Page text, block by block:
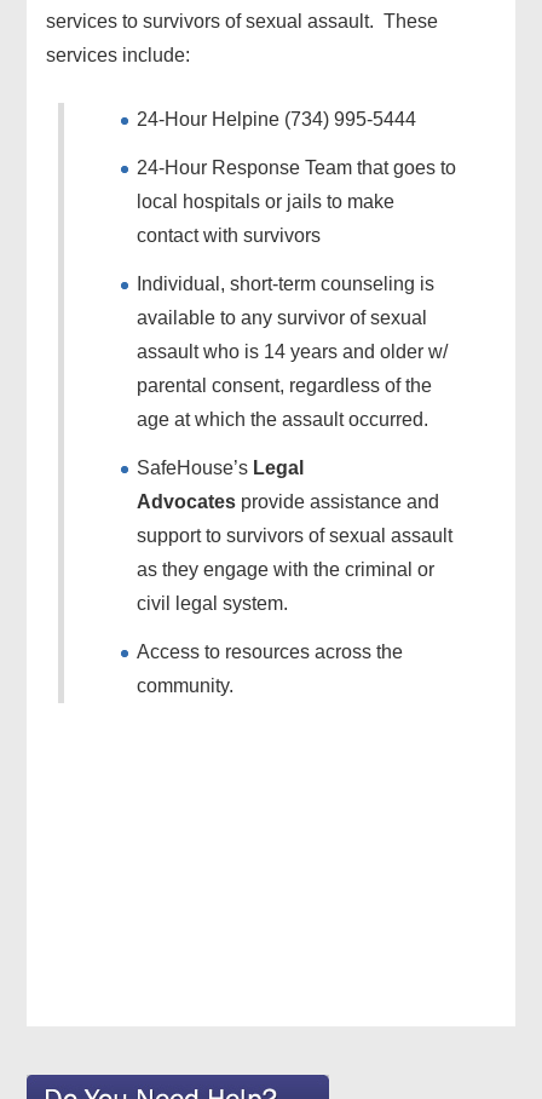
services to survivors of sexual assault. These
services include:
24-Hour Helpine (734) 995-5444
24-Hour Response Team that goes to
local hospitals or jails to make
contact with survivors
Individual, short-term counseling is
available to any survivor of sexual
assault who is 14 years and older w/
parental consent, regardless of the
age at which the assault occurred.
SafeHouse’s Legal
Advocates provide assistance and
support to survivors of sexual assault
as they engage with the criminal or
civil legal system.
Access to resources across the
community.